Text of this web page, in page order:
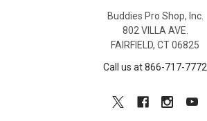
Buddies Pro Shop, Inc.
802 VILLA AVE.
FAIRFIELD, CT 06825
Call us at 866-717-7772